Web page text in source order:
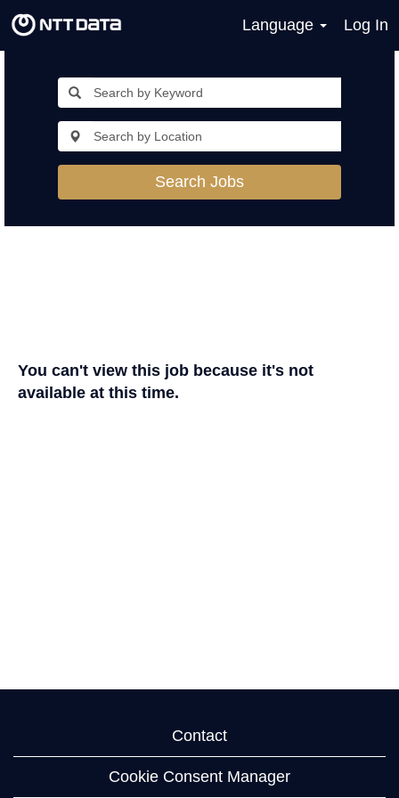
Language Log In
Search Jobs
You can't view this job because it's not
available at this time.
Contact
Cookie Consent Manager